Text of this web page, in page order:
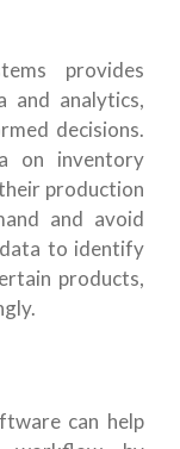
provides
and analytics,
decisions.
on inventory
production
and avoid
to identify
products,
can help